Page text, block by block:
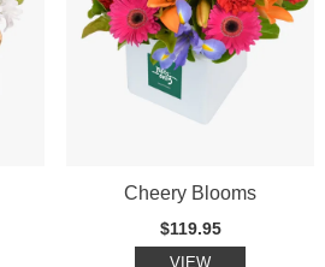
Cheery Blooms
$119.95
VIEW